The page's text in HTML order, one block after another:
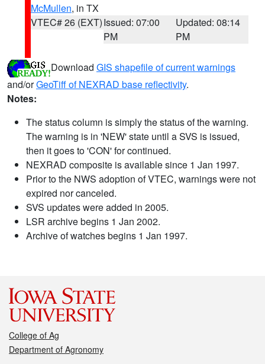
McMullen, in TX
VTEC# 26 (EXT)Issued: 07:00
PM
Updated: 08:14
PM
Download GIS shapefile of current warnings
and/orGeoTiff of NEXRAD base reflectivity.
Notes:
The status column is simply the status of the warning.
The warning is in 'NEW' state until a SVS is issued,
then it goes to 'CON' for continued.
NEXRAD composite is available since 1 Jan 1997.
Prior to the NWS adoption of VTEC, warnings were not
expired nor canceled.
SVS updates were added in 2005.
LSR archive begins 1 Jan 2002.
Archive of watches begins 1 Jan 1997.
College of Ag
Department of Agronomy